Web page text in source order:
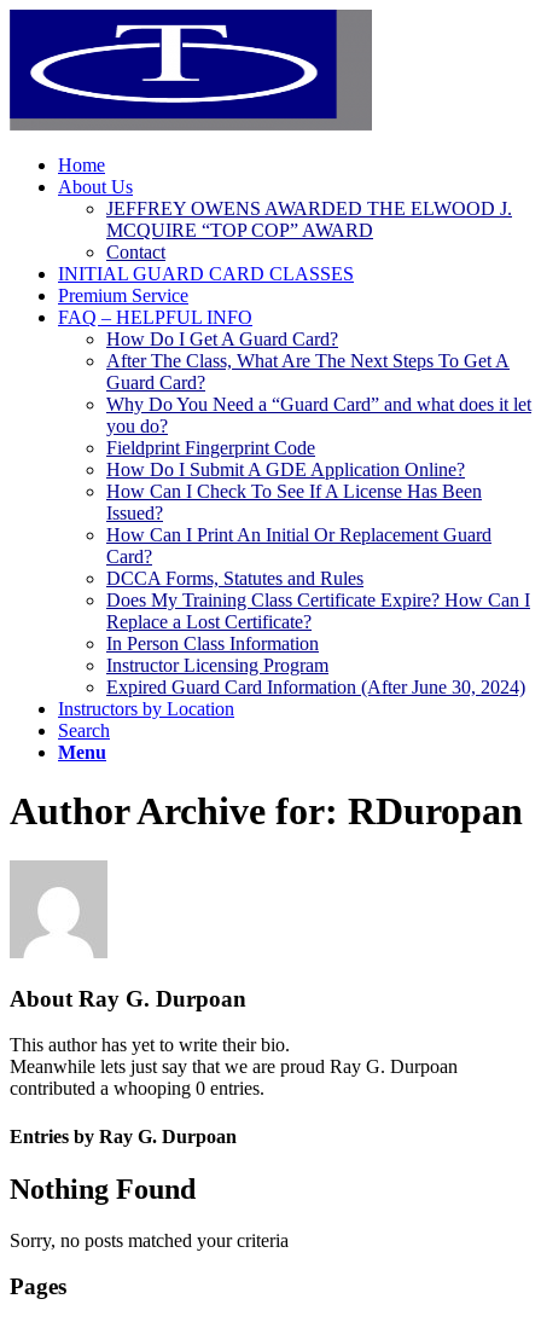
Home
About Us
JEFFREY OWENS AWARDED THE ELWOOD J.
MCQUIRE “TOP COP” AWARD
Contact
INITIAL GUARD CARD CLASSES
Premium Service
FAQ – HELPFUL INFO
How Do I Get A Guard Card?
After The Class, What Are The Next Steps To Get A
Guard Card?
Why Do You Need a “Guard Card” and what does it let
you do?
Fieldprint Fingerprint Code
How Do I Submit A GDE Application Online?
How Can I Check To See If A License Has Been
Issued?
How Can I Print An Initial Or Replacement Guard
Card?
DCCA Forms, Statutes and Rules
Does My Training Class Certificate Expire? How Can I
Replace a Lost Certificate?
In Person Class Information
Instructor Licensing Program
Expired Guard Card Information (After June 30, 2024)
Instructors by Location
Search
Menu
Author Archive for: RDuropan
About Ray G. Durpoan
This author has yet to write their bio.
Meanwhile lets just say that we are proud Ray G. Durpoan
contributed a whooping 0 entries.
Entries by Ray G. Durpoan
Nothing Found
Sorry, no posts matched your criteria
Pages